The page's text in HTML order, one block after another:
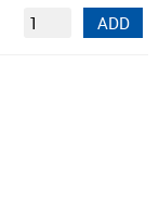
ADD